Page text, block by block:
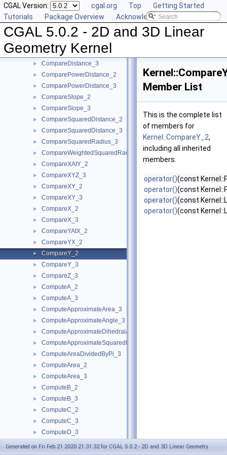
CGAL Version: cgal.org Top
Getting Started
Tutorials
Package Overview Acknowledging CGAL
CGAL 5.0.2 - 2D and 3D Linear
Geometry Kernel
► Collinear_2
Collinear_3
CompareAngleWithXAxis_2
CompareDihedralAngle_3
► CompareDistance_2
► CompareDistance_3
► ComparePowerDistance_2
► ComparePowerDistance_3
► CompareSlope_2
► CompareSlope_3
► CompareSquaredDistance_2
► CompareSquaredDistance_3
► CompareSquaredRadius_3
► CompareWeightedSquaredRadius_3
► CompareXAtY_2
► CompareXYZ_3
► CompareXY_2
► CompareXY_3
► CompareX_2
► CompareX_3
► CompareYAtX_2
► CompareYX_2
► CompareY_2
► CompareY_3
► CompareZ_3
► ComputeA_2
► ComputeA_3
► ComputeApproximateArea_3
► ComputeApproximateAngle_3
► ComputeApproximateDihedralAngle_3
► ComputeApproximateSquaredLength_3
► ComputeAreaDividedByPi_3
► ComputeArea_2
► ComputeArea_3
► ComputeB_2
► ComputeB_3
► ComputeC_2
► ComputeC_3
► ComputeD_3
ComputeDeterminant_2
Member List
This is the complete list
of members for
Kernel::CompareY_2,
including all inherited
members.
operator()(const
operator()(const
operator()(const
operator()(const
Generated on Fri Feb 21 2020 21:31:32 for CGAL 5.0.2 - 2D and 3D Linear Geometry